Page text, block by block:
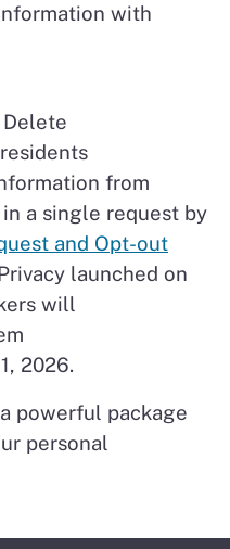
with
from
a single request by
and Opt-out
launched on
will
2026.
powerful package
personal